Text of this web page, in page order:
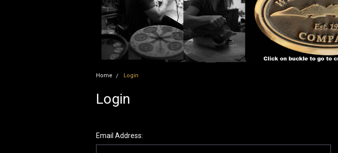
Home Login
Login
Email Address: